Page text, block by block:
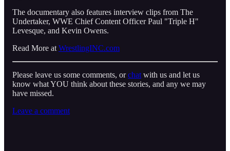
The documentary also features interview clips from The
Undertaker, WWE Chief Content Officer Paul "Triple H"
Levesque, and Kevin Owens.
Read More atWrestlingINC.com
Please leave us some comments, orchatwith us and let us
know what YOU think about these stories, and any we may
have missed.
Leave a comment